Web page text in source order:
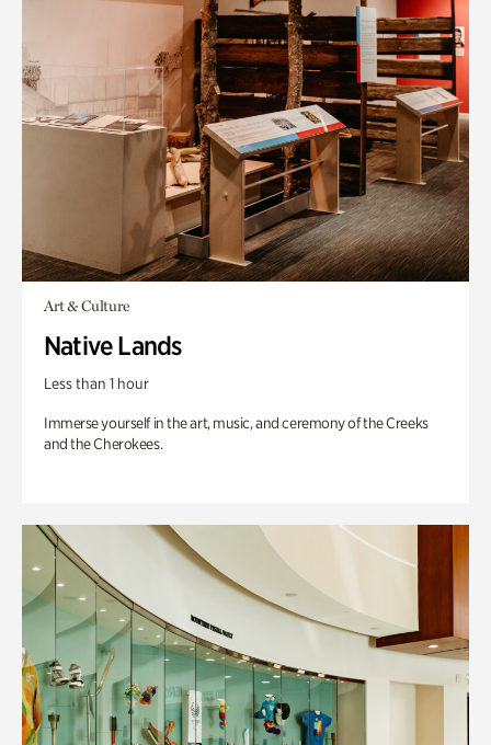
Art & Culture
Native Lands
Less than 1 hour
Immerse yourself in the art, music, and ceremony of the Creeks
and the Cherokees.